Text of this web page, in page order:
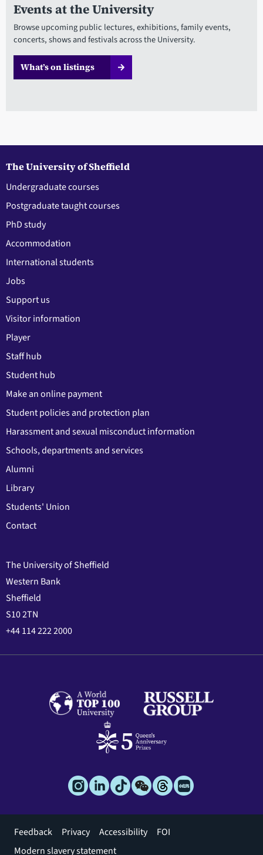
Events at the University
Browse upcoming public lectures, exhibitions, family events,
concerts, shows and festivals across the University.
What’s on listings
The University of Sheffield
Undergraduate courses
Postgraduate taught courses
PhD study
Accommodation
International students
Jobs
Support us
Visitor information
Player
Staff hub
Student hub
Make an online payment
Student policies and protection plan
Harassment and sexual misconduct information
Schools, departments and services
Alumni
Library
Students' Union
Contact
The University of Sheffield
Western Bank
Sheffield
S10 2TN
+44 114 222 2000
Footer
menu
Feedback Privacy Accessibility
FOI
Modern slavery statement